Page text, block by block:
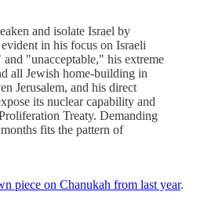
and isolate Israel by
in his focus on Israeli
"unacceptable," his extreme
all Jewish home-building in
Jerusalem, and his direct
its nuclear capability and
Treaty. Demanding
fits the pattern of
piece on Chanukah from last year.